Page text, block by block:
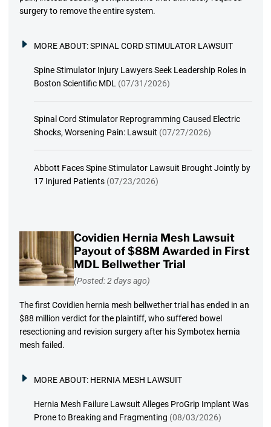
surgery to remove the entire system.
MORE ABOUT:SPINAL CORD STIMULATOR LAWSUIT
Spine Stimulator Injury Lawyers Seek Leadership Roles in
Boston Scientific MDL (07/31/2026)
Spinal Cord Stimulator Reprogramming Caused Electric
Shocks, Worsening Pain: Lawsuit (07/27/2026)
Abbott Faces Spine Stimulator Lawsuit Brought Jointly by
17 Injured Patients (07/23/2026)
Covidien Hernia Mesh Lawsuit
Payout of $88M Awarded in First
MDL Bellwether Trial
(Posted: 2 days ago)
The first Covidien hernia mesh bellwether trial has ended in an
$88 million verdict for the plaintiff, who suffered bowel
resectioning and revision surgery after his Symbotex hernia
mesh failed.
MORE ABOUT: HERNIA MESH LAWSUIT
Hernia Mesh Failure Lawsuit Alleges ProGrip Implant Was
Prone to Breaking and Fragmenting (08/03/2026)